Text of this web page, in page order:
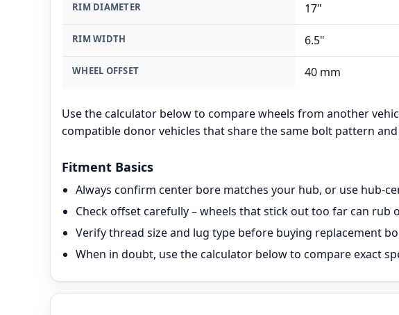
RIM DIAMETER 17"
RIM WIDTH 6.5"
WHEEL OFFSET 40 mm
Use the calculator below to compare wheels from another
compatible donor vehicles that share the same bolt pattern
Fitment Basics
Always confirm center bore matches your hub, or use hub-
Check offset carefully – wheels that stick out too far can rub
Verify thread size and lug type before buying replacement
When in doubt, use the calculator below to compare exact